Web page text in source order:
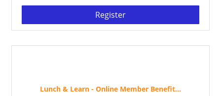
Register
Lunch & Learn - Online Member Benefit...